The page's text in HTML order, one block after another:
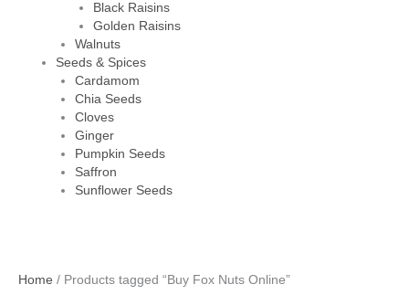
Black Raisins
Golden Raisins
Walnuts
Seeds & Spices
Cardamom
Chia Seeds
Cloves
Ginger
Pumpkin Seeds
Saffron
Sunflower Seeds
Home / Products tagged “Buy Fox Nuts Online”